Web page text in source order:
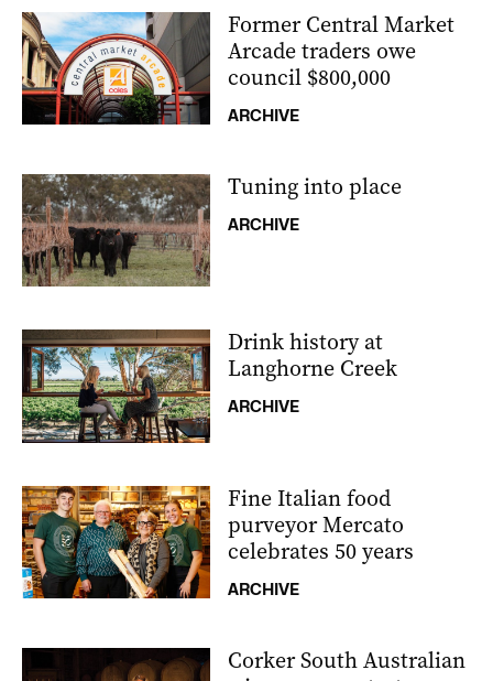
Former Central Market
Arcade traders owe
council $800,000
ARCHIVE
Tuning into place
ARCHIVE
Drink history at
Langhorne Creek
ARCHIVE
Fine Italian food
purveyor Mercato
celebrates 50 years
ARCHIVE
Corker South Australian